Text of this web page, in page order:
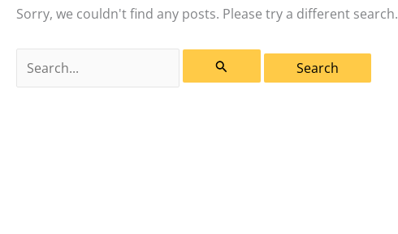
Sorry, we couldn't find any posts. Please try a different search.
Search
for: